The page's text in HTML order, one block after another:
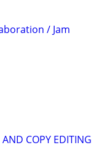
/ Jam
COPY EDITING